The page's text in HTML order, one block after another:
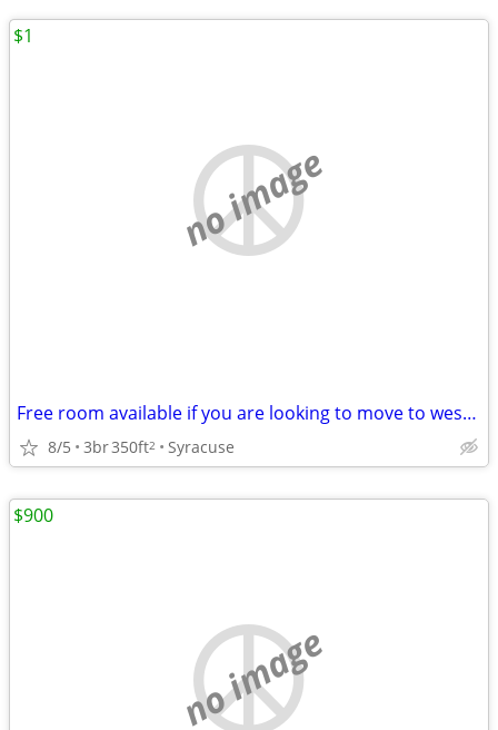
no image
Free room available if you are looking to move to west central FL. Need some goo
8/5 3br350ft2 Syracuse
$1
no image
$900